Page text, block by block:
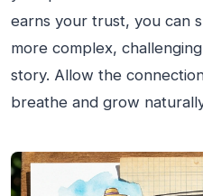
earns your trust, you can
more complex,
story. Allow the
breathe and grow